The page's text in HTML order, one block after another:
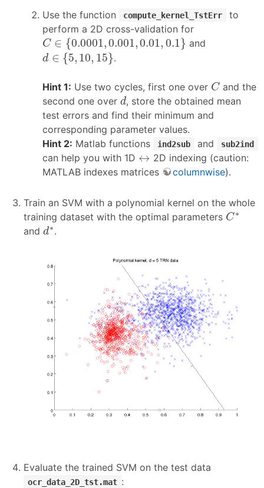
Use the function compute_kernel_TstErr
to
perform a 2D cross-validation for
C ∈ {0.0001,0.001,0.01, 0.1}
C∈{ 0.0001, 0.001, 0.01,0.1} and
d ∈ {5, 10, 15}
d ∈ 5,10 ,15} .
Hint 1: Use two cycles, first one over C
Cand the
second one over d
d, store the obtained mean
test errors and find their minimum and
corresponding parameter values.
Hint 2: Matlab functions ind2sub and sub2ind
can help you with 1D ↔
↔ 2D indexing (caution:
MATLAB indexes matrices
columnwise).
Train an SVM with a polynomial kernel on the whole
training dataset with the optimal parameters C∗
C∗
and d∗
d∗.
Evaluate the trained SVM on the test data
ocr_data_2D_tst.mat :